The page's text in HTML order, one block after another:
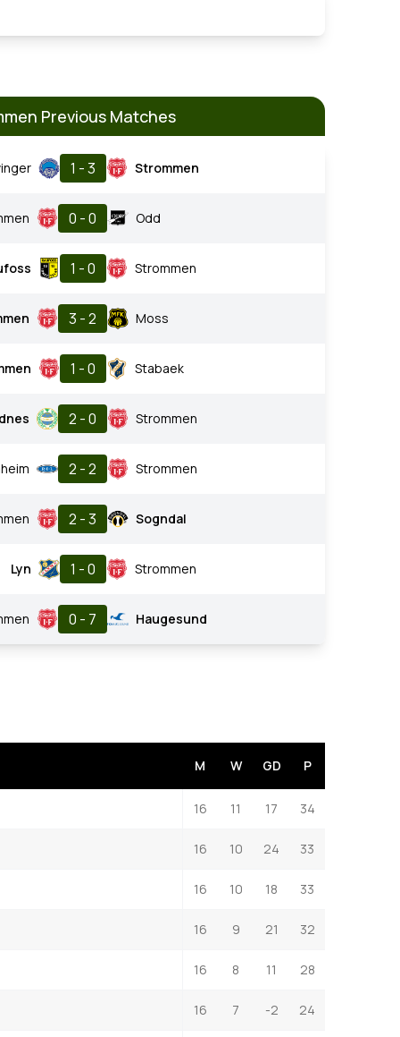
Previous Matches
1 - 3 Strommen
0 - 0 Odd
1 - 0 Strommen
3 - 2 Moss
1 - 0 Stabaek
2 - 0 Strommen
2 - 2 Strommen
2 - 3 Sogndal
Lyn 1 - 0 Strommen
0 - 7 Haugesund
M W GD P
16 11 17 34
16 10 24 33
16 10 18 33
16 9 21 32
16 8 11 28
16 7 -2 24